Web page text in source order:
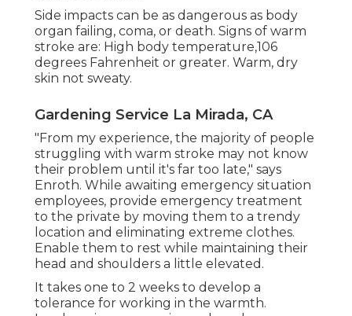
Side impacts can be as dangerous as body
organ failing, coma, or death. Signs of warm
stroke are: High body temperature,106
degrees Fahrenheit or greater. Warm, dry
skin not sweaty.
Gardening Service La Mirada, CA
"From my experience, the majority of people
struggling with warm stroke may not know
their problem until it's far too late," says
Enroth. While awaiting emergency situation
employees, provide emergency treatment
to the private by moving them to a trendy
location and eliminating extreme clothes.
Enable them to rest while maintaining their
head and shoulders a little elevated.
It takes one to 2 weeks to develop a
tolerance for working in the warmth.